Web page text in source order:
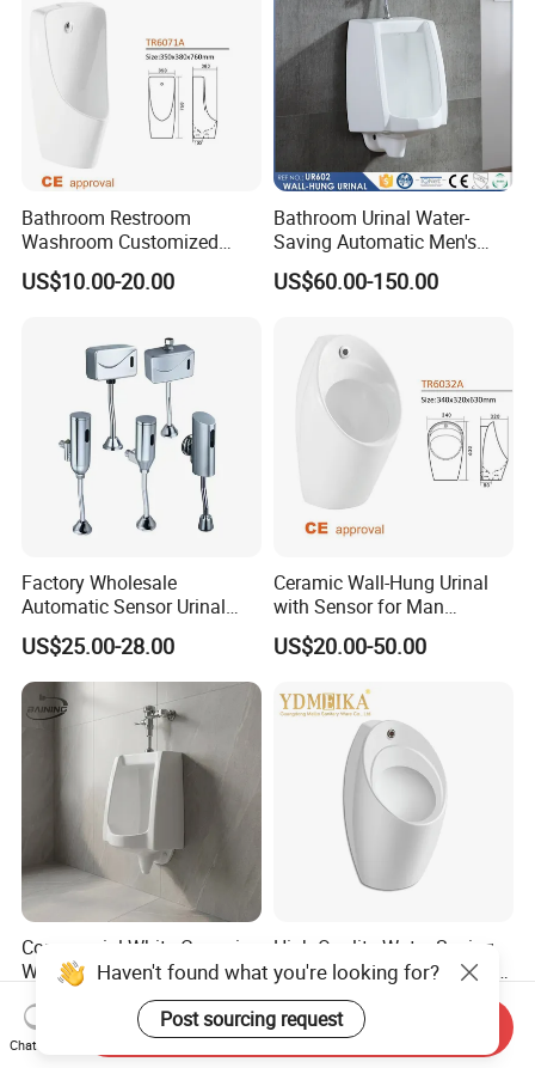
Bathroom Restroom
Washroom Customized
Europe Ceramic Urinal with
CE Certificate Urinal
US$10.00-20.00
Bathroom Urinal Water-
Saving Automatic Men's
Wall-Mounted Toilet
Ceramic Urinal
US$60.00-150.00
Factory Wholesale
Automatic Sensor Urinal
Flush Valve for Wc Toilet
Automatic Infrared Sensor
Urinal Flusher
US$25.00-28.00
Ceramic Wall-Hung Urinal
with Sensor for Man
Bathroom and Public
Bathroom Hotel
US$20.00-50.00
Commercial White Ceramic
Wall Hung Urinal Male Toilet
Urinal Bowl for Public
Bathroom
US$18.00-23.00
High Quality Water-Saving
Hanging Urinal Suitable for
Induction Automatic Men's
Wall-Mounted Urinal
US$18.00-30.00
Haven't found what you're looking for?
Post sourcing request
Chat Now
Send Inquiry